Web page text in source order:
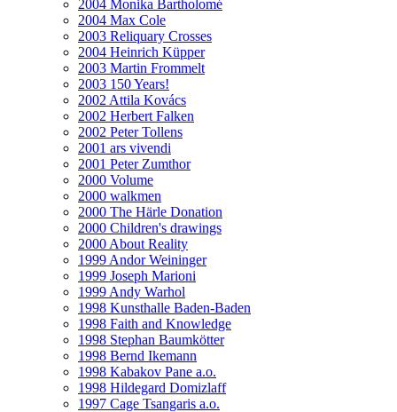
2004 Monika Bartholomé
2004 Max Cole
2003 Reliquary Crosses
2004 Heinrich Küpper
2003 Martin Frommelt
2003 150 Years!
2002 Attila Kovács
2002 Herbert Falken
2002 Peter Tollens
2001 ars vivendi
2001 Peter Zumthor
2000 Volume
2000 walkmen
2000 The Härle Donation
2000 Children's drawings
2000 About Reality
1999 Andor Weininger
1999 Joseph Marioni
1999 Andy Warhol
1998 Kunsthalle Baden-Baden
1998 Faith and Knowledge
1998 Stephan Baumkötter
1998 Bernd Ikemann
1998 Kabakov Pane a.o.
1998 Hildegard Domizlaff
1997 Cage Tsangaris a.o.